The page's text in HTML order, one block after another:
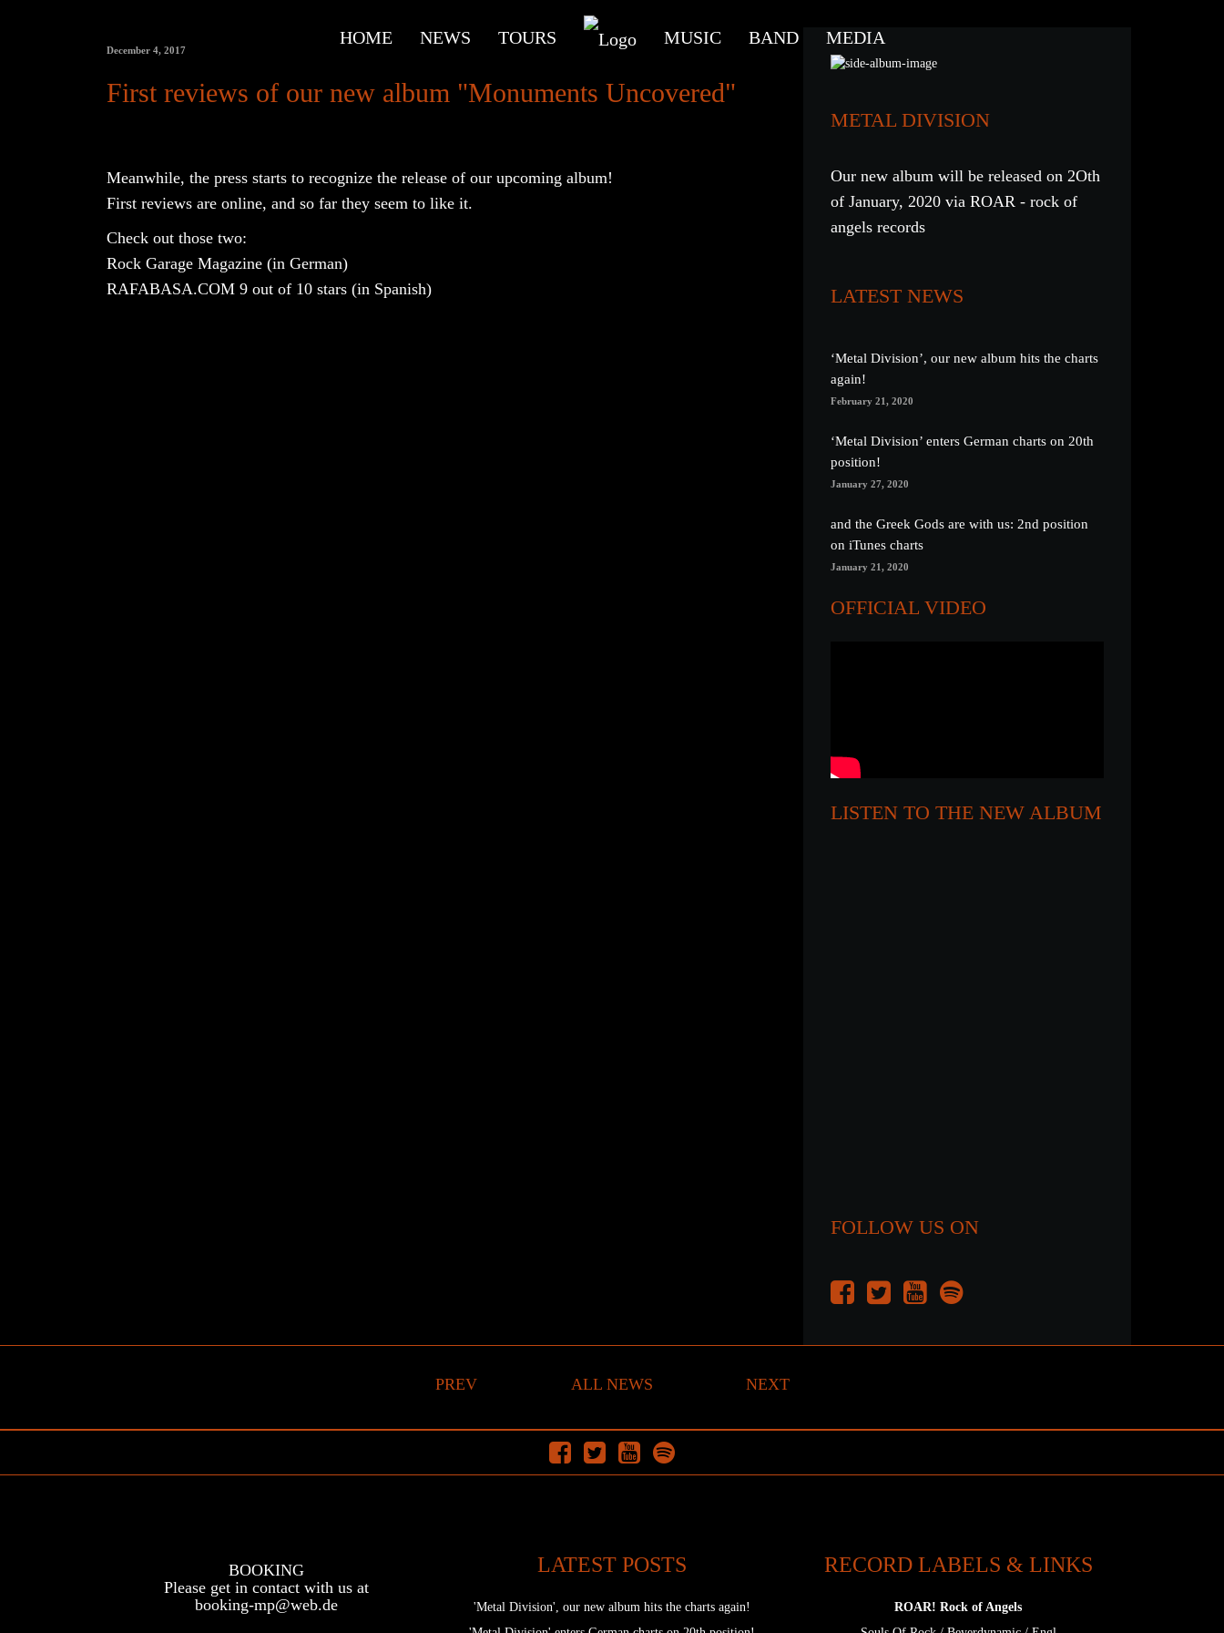
HOME NEWS TOURS MUSIC BAND MEDIA
December 4, 2017
First reviews of our new album "Monuments Uncovered"
Meanwhile, the press starts to recognize the release of our upcoming album!
First reviews are online, and so far they seem to like it.
Check out those two:
Rock Garage Magazine (in German)
RAFABASA.COM 9 out of 10 stars (in Spanish)
METAL DIVISION
Our new album will be released on 2Oth
of January, 2020 via ROAR - rock of
angels records
LATEST NEWS
‘Metal Division’, our new album hits the charts
again!
February 21, 2020
‘Metal Division’ enters German charts on 20th
position!
January 27, 2020
and the Greek Gods are with us: 2nd position
on iTunes charts
January 21, 2020
OFFICIAL VIDEO
LISTEN TO THE NEW ALBUM
FOLLOW US ON
PREV ALL NEWS NEXT
BOOKING
Please get in contact with us at
booking-mp@web.de
LATEST POSTS
'Metal Division', our new album hits the charts again!
RECORD LABELS & LINKS
ROAR! Rock of Angels